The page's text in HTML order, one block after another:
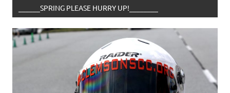
______SPRING PLEASE HURRY UP!________